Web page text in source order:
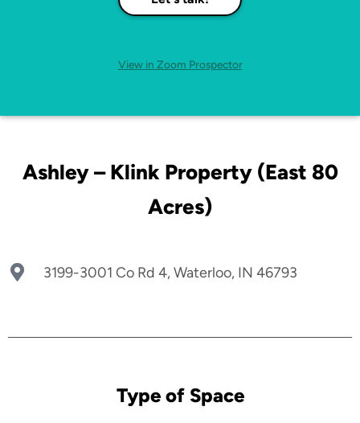
View in Zoom Prospector
Ashley – Klink Property (East 80
Acres)
3199-3001 Co Rd 4, Waterloo, IN 46793
Type of Space